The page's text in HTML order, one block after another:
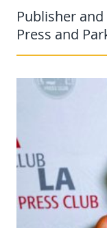
Publisher
Press and